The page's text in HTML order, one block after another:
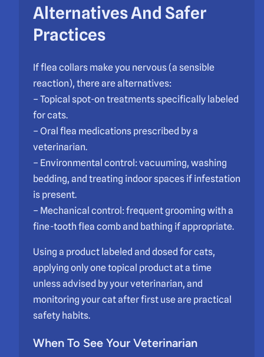
Alternatives And Safer
Practices
If flea collars make you nervous (a sensible
reaction), there are alternatives:
– Topical spot-on treatments specifically labeled
for cats.
– Oral flea medications prescribed by a
veterinarian.
– Environmental control: vacuuming, washing
bedding, and treating indoor spaces if infestation
is present.
– Mechanical control: frequent grooming with a
fine-tooth flea comb and bathing if appropriate.
Using a product labeled and dosed for cats,
applying only one topical product at a time
unless advised by your veterinarian, and
monitoring your cat after first use are practical
safety habits.
When To See Your Veterinarian